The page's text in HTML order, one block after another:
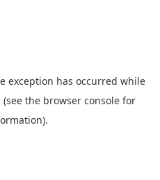
exception has occurred while
(see the browser console for